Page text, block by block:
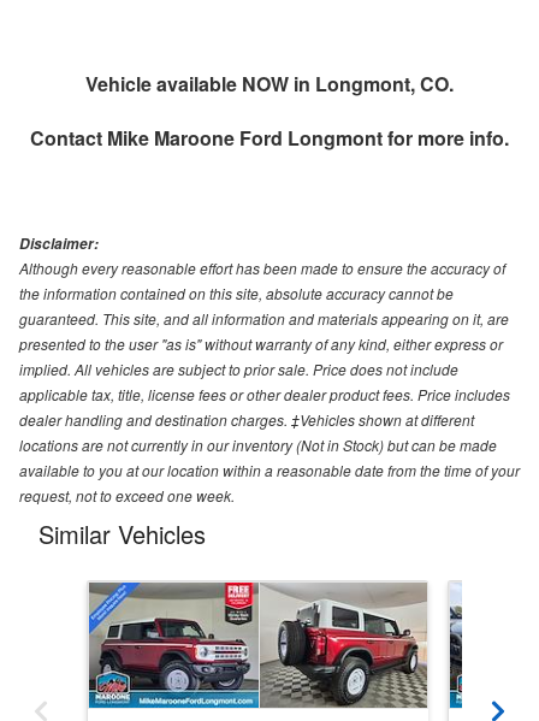
Vehicle available NOW in Longmont, CO.
Contact Mike Maroone Ford Longmontfor more info.
Disclaimer:
Although every reasonable effort has been made to ensure the accuracy of
the information contained on this site, absolute accuracy cannot be
guaranteed. This site, and all information and materials appearing on it, are
presented to the user "as is" without warranty of any kind, either express or
implied. All vehicles are subject to prior sale. Price does not include
applicable tax, title, license fees or other dealer product fees. Price includes
dealer handling and destination charges. ‡Vehicles shown at different
locations are not currently in our inventory (Not in Stock) but can be made
available to you at our location within a reasonable date from the time of your
request, not to exceed one week.
Similar Vehicles